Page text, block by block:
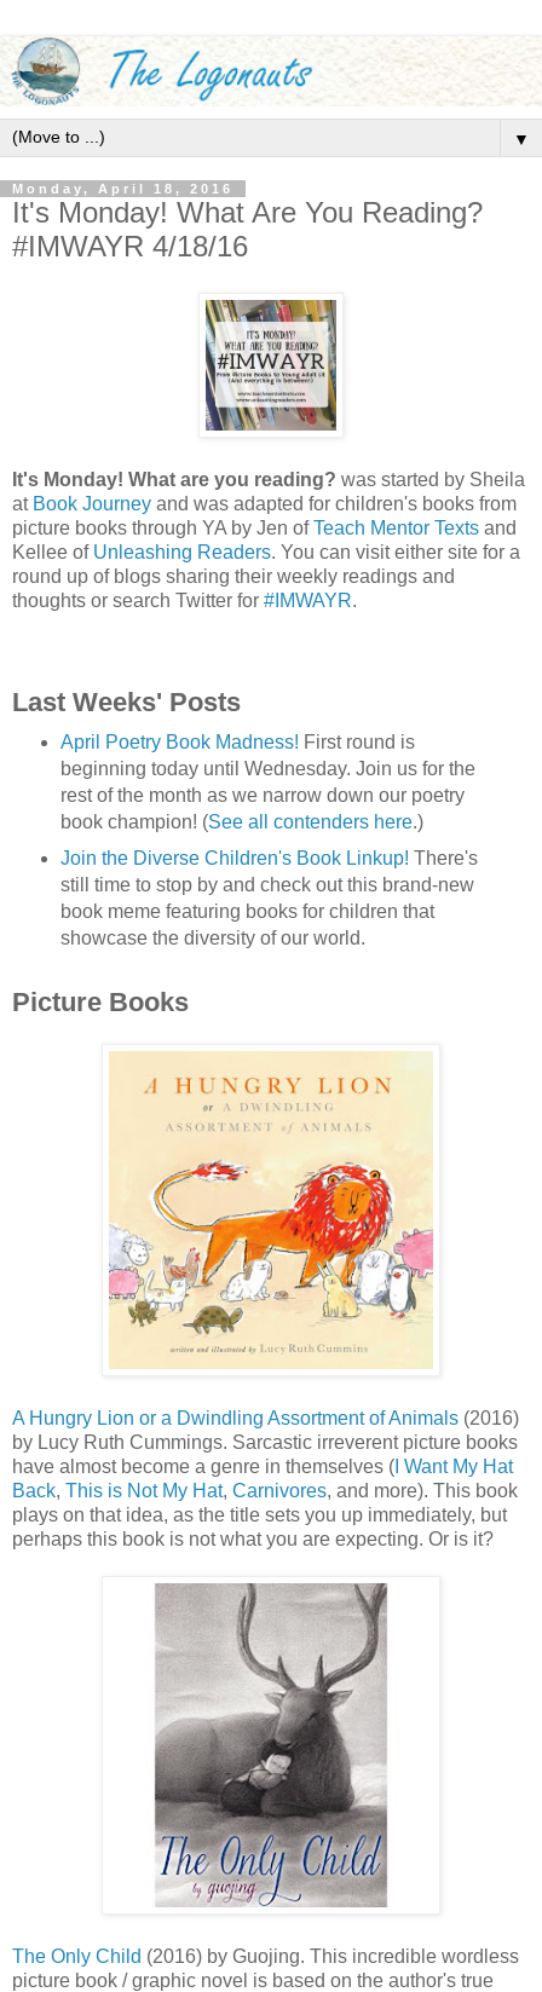
▼
Monday, April 18, 2016
It's Monday! What Are You Reading?
#IMWAYR 4/18/16
It's Monday! What are you reading? was started by Sheila
at Book Journey and was adapted for children's books from
picture books through YA by Jen ofTeach Mentor Texts and
Kellee of Unleashing Readers. You can visit either site for a
round up of blogs sharing their weekly readings and
thoughts or search Twitter for #IMWAYR.
Last Weeks' Posts
April Poetry Book Madness! First round is
beginning today until Wednesday. Join us for the
rest of the month as we narrow down our poetry
book champion! (See all contenders here.)
Join the Diverse Children's Book Linkup! There's
still time to stop by and check out this brand-new
book meme featuring books for children that
showcase the diversity of our world.
Picture Books
A Hungry Lion or a Dwindling Assortment of Animals (2016)
by Lucy Ruth Cummings. Sarcastic irreverent picture books
have almost become a genre in themselves ( I Want My Hat
Back, This is Not My Hat, Carnivores, and more). This book
plays on that idea, as the title sets you up immediately, but
perhaps this book is not what you are expecting. Or is it?
The Only Child (2016) by Guojing. This incredible wordless
picture book / graphic novel is based on the author's true